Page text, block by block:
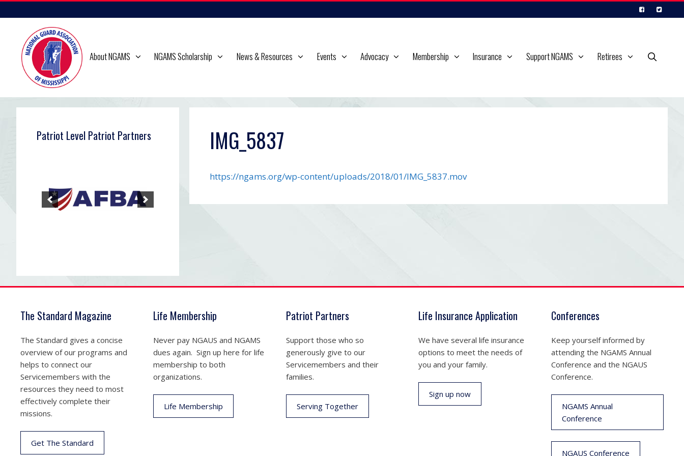
to
content
About NGAMS NGAMS Scholarship News & Resources Events Advocacy Membership Insurance Support NGAMS Retirees
IMG_5837
https://ngams.org/wp-content/uploads/2018/01/IMG_5837.mov
Patriot Level Patriot Partners
The Standard Magazine
The Standard gives a concise
overview of our programs and
helps to connect our
Servicemembers with the
resources they need to most
effectively complete their
missions.
Get The Standard
Life Membership
Never pay NGAUS and NGAMS
dues again. Sign up here for life
membership to both
organizations.
Life Membership
Patriot Partners
Support those who so
generously give to our
Servicemembers and their
families.
Serving Together
Life Insurance Application
We have several life insurance
options to meet the needs of
you and your family.
Sign up now
Conferences
Keep yourself informed by
attending the NGAMS Annual
Conference and the NGAUS
Conference.
NGAMS Annual
Conference
NGAUS Conference